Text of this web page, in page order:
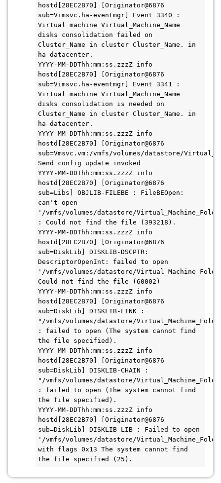
hostd[28EC2B70] [Originator@6876
sub=Vimsvc.ha-eventmgr] Event 3340 :
Virtual machine Virtual_Machine_Name
disks consolidation failed on
Cluster_Name in cluster Cluster_Name. in
ha-datacenter.
YYYY-MM-DDThh:mm:ss.zzzZ info
hostd[28EC2B70] [Originator@6876
sub=Vimsvc.ha-eventmgr] Event 3341 :
Virtual machine Virtual_Machine_Name
disks consolidation is needed on
Cluster_Name in cluster Cluster_Name. in
ha-datacenter.
YYYY-MM-DDThh:mm:ss.zzzZ info
hostd[28EC2B70] [Originator@6876
sub=Vmsvc.vm:/vmfs/volumes/datastore/
Send config update invoked
YYYY-MM-DDThh:mm:ss.zzzZ info
hostd[28EC2B70] [Originator@6876
sub=Libs] OBJLIB-FILEBE : FileBEOpen:
can't open
'/vmfs/volumes/datastore/
: Could not find the file (393218).
YYYY-MM-DDThh:mm:ss.zzzZ info
hostd[28EC2B70] [Originator@6876
sub=DiskLib] DISKLIB-DSCPTR:
DescriptorOpenInt: failed to open
'/vmfs/volumes/datastore/
Could not find the file (60002)
YYYY-MM-DDThh:mm:ss.zzzZ info
hostd[28EC2B70] [Originator@6876
sub=DiskLib] DISKLIB-LINK :
"/vmfs/volumes/datastore/
: failed to open (The system cannot find
the file specified).
YYYY-MM-DDThh:mm:ss.zzzZ info
hostd[28EC2B70] [Originator@6876
sub=DiskLib] DISKLIB-CHAIN :
"/vmfs/volumes/datastore/
: failed to open (The system cannot find
the file specified).
YYYY-MM-DDThh:mm:ss.zzzZ info
hostd[28EC2B70] [Originator@6876
sub=DiskLib] DISKLIB-LIB : Failed to open
'/vmfs/volumes/datastore/
with flags 0x13 The system cannot find
the file specified (25).